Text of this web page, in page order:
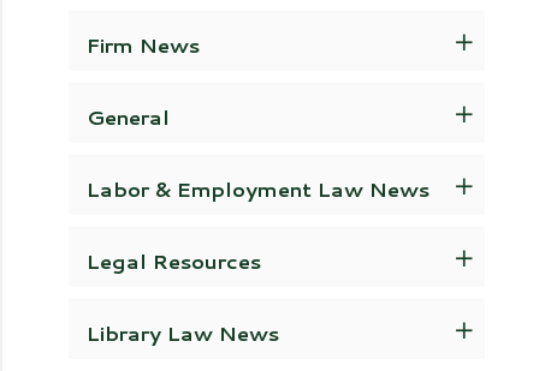
Firm News
General
Labor & Employment Law News
Legal Resources
Library Law News